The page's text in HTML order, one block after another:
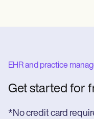
EHR and practice
Get started for
*No credit card